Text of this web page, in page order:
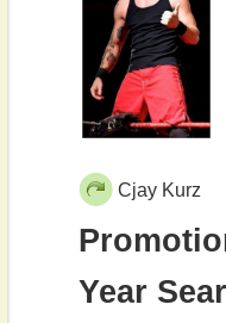
Cjay Kurz
Year